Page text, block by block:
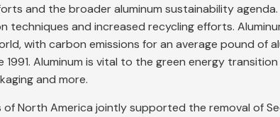
and the broader aluminum sustainability
and increased recycling efforts.
with carbon emissions for an average pound of
1991. Aluminum is vital to the green energy
and more.
of North America jointly supported the removal of